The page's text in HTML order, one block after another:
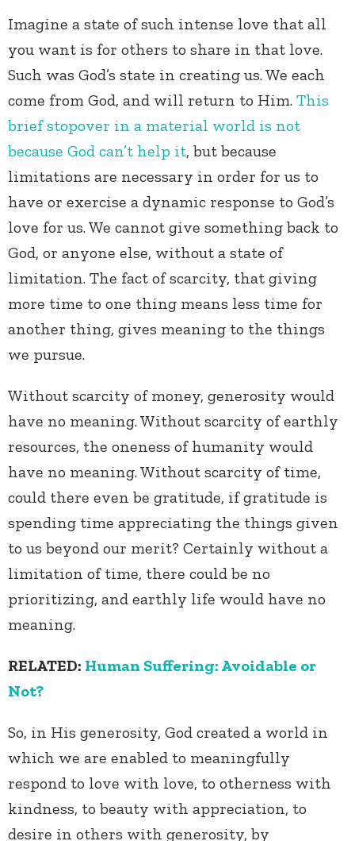
Imagine a state of such intense love that all
you want is for others to share in that love.
Such was God’s state in creating us. We each
come from God, and will return to Him. This
brief stopover in a material world is not
because God can’t help it, but because
limitations are necessary in order for us to
have or exercise a dynamic response to God’s
love for us. We cannot give something back to
God, or anyone else, without a state of
limitation. The fact of scarcity, that giving
more time to one thing means less time for
another thing, gives meaning to the things
we pursue.
Without scarcity of money, generosity would
have no meaning. Without scarcity of earthly
resources, the oneness of humanity would
have no meaning. Without scarcity of time,
could there even be gratitude, if gratitude is
spending time appreciating the things given
to us beyond our merit? Certainly without a
limitation of time, there could be no
prioritizing, and earthly life would have no
meaning.
RELATED: Human Suffering: Avoidable or
Not?
So, in His generosity, God created a world in
which we are enabled to meaningfully
respond to love with love, to otherness with
kindness, to beauty with appreciation, to
desire in others with generosity, by